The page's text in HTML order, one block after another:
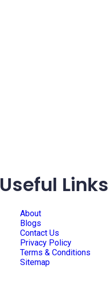
Useful Links
About
Blogs
Contact Us
Privacy Policy
Terms & Conditions
Sitemap